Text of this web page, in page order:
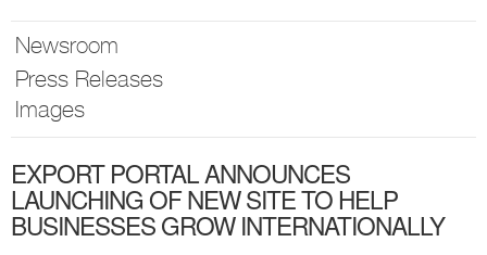
Newsroom
Press Releases
Images
EXPORT PORTAL ANNOUNCES
LAUNCHING OF NEW SITE TO HELP
BUSINESSES GROW INTERNATIONALLY